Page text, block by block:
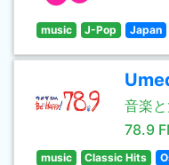
music J-Pop Japan
音楽
78.9
music Classic Hits